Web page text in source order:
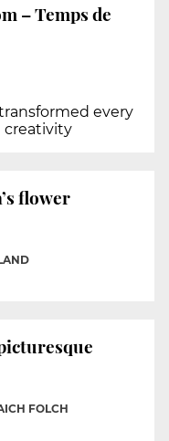
– Temps de
every
creativity
flower
FOLCH